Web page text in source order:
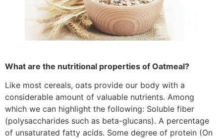
What are the nutritional properties of Oatmeal?
Like most cereals, oats provide our body with a
considerable amount of valuable nutrients. Among
which we can highlight the following: Soluble fiber
(polysaccharides such as beta-glucans). A percentage
of unsaturated fatty acids. Some degree of protein (On